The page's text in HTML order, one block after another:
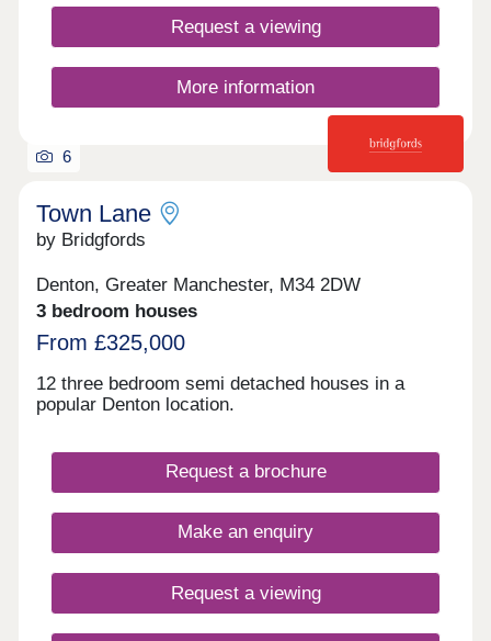
Request a viewing
More information
6
Town Lane
by Bridgfords
Denton, Greater Manchester, M34 2DW
3 bedroom houses
From £325,000
12 three bedroom semi detached houses in a
popular Denton location.
Request a brochure
Make an enquiry
Request a viewing